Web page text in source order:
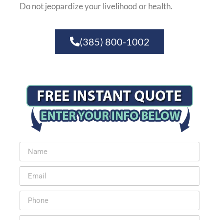
Do not jeopardize your livelihood or health.
(385) 800-1002